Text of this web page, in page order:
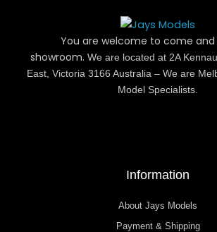
You are welcome to come and
showroom. We are located at 2A
East, Victoria 3166 Australia – We are
Model Specialists.
Information
About Jays Models
Payment & Shipping